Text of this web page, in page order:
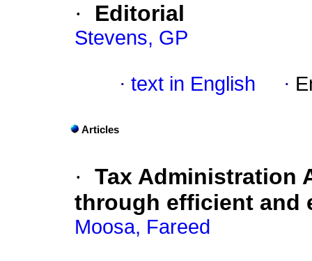
· Editorial
Stevens, GP
· text in English ·
Articles
· Tax Administration
through efficient and
Moosa, Fareed